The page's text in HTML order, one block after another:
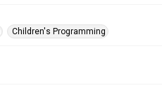
Children's Programming